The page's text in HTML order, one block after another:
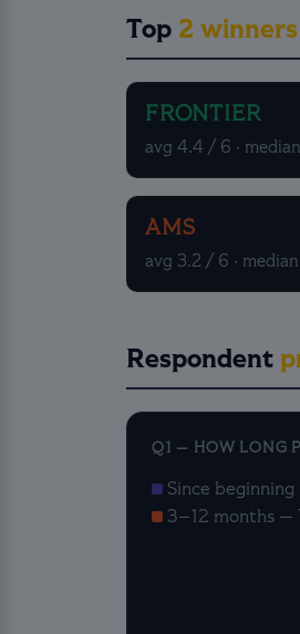
Top 2 winners
FRONTIER
avg 4.4 / 6 ·
AMS
avg 3.2 / 6 ·
Respondent
Q1 — HOW LONG
Since
3–12 months —